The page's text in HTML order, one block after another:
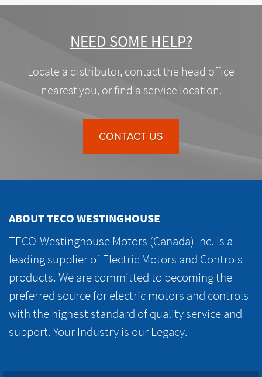
NEED SOME HELP?
Locate a distributor, contact the head office
nearest you, or find a service location.
CONTACT US
ABOUT TECO WESTINGHOUSE
TECO-Westinghouse Motors (Canada) Inc. is a
leading supplier of Electric Motors and Controls
products. We are committed to becoming the
preferred source for electric motors and controls
with the highest standard of quality service and
support. Your Industry is our Legacy.